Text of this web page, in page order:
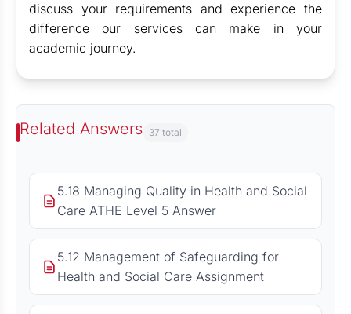
discuss your requirements and experience the
difference our services can make in your
academic journey.
Related Answers 37 total
5.18 Managing Quality in Health and Social
Care ATHE Level 5 Answer
5.12 Management of Safeguarding for
Health and Social Care Assignment